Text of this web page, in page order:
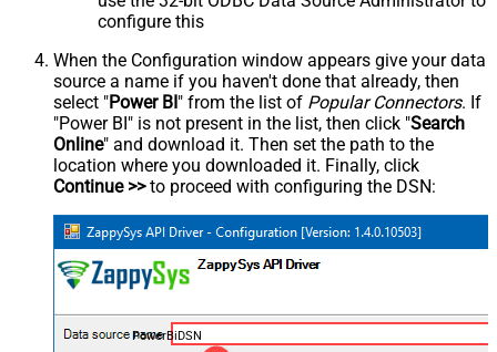
configure this
When the Configuration window appears give your data
source a name if you haven't done that already, then
select "Power BI " from the list of Popular Connectors. If
"Power BI" is not present in the list, then click "Search
Online" and download it. Then set the path to the
location where you downloaded it. Finally, click
Continue >>to proceed with configuring the DSN:
PowerBiDSN